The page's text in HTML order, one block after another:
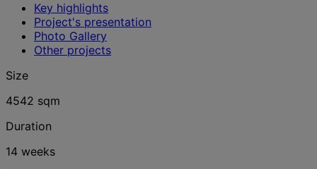
Key highlights
Project's presentation
Photo Gallery
Other projects
Size
4542 sqm
Duration
14 weeks